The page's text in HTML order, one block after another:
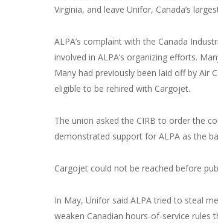
Virginia, and leave Unifor, Canada’s
ALPA’s complaint with the Canada
involved in ALPA’s organizing efforts.
Many had previously been laid off by Air
eligible to be rehired with Cargojet.
The union asked the CIRB to order the
demonstrated support for ALPA as the
Cargojet could not be reached before
In May, Unifor said ALPA tried to steal
weaken Canadian hours-of-service